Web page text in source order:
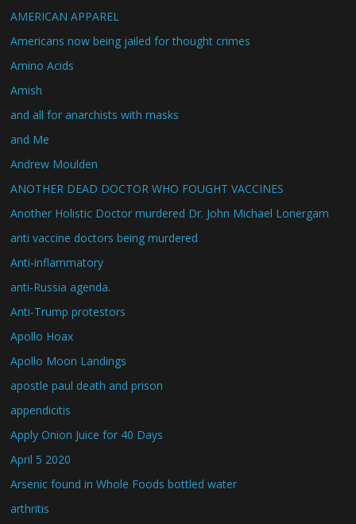
AMERICAN APPAREL
Americans now being jailed for thought crimes
Amino Acids
Amish
and all for anarchists with masks
and Me
Andrew Moulden
ANOTHER DEAD DOCTOR WHO FOUGHT VACCINES
Another Holistic Doctor murdered Dr. John Michael Lonergam
anti vaccine doctors being murdered
Anti-inflammatory
anti-Russia agenda.
Anti-Trump protestors
Apollo Hoax
Apollo Moon Landings
apostle paul death and prison
appendicitis
Apply Onion Juice for 40 Days
April 5 2020
Arsenic found in Whole Foods bottled water
arthritis